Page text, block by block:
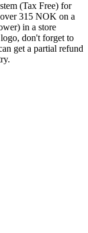
(Tax Free) for
315 NOK on a
in a store
don't forget to
get a partial refund